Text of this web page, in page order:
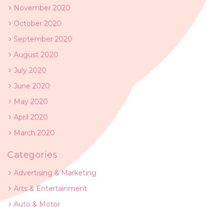
November 2020
October 2020
September 2020
August 2020
July 2020
June 2020
May 2020
April 2020
March 2020
Categories
Advertising & Marketing
Arts & Entertainment
Auto & Motor